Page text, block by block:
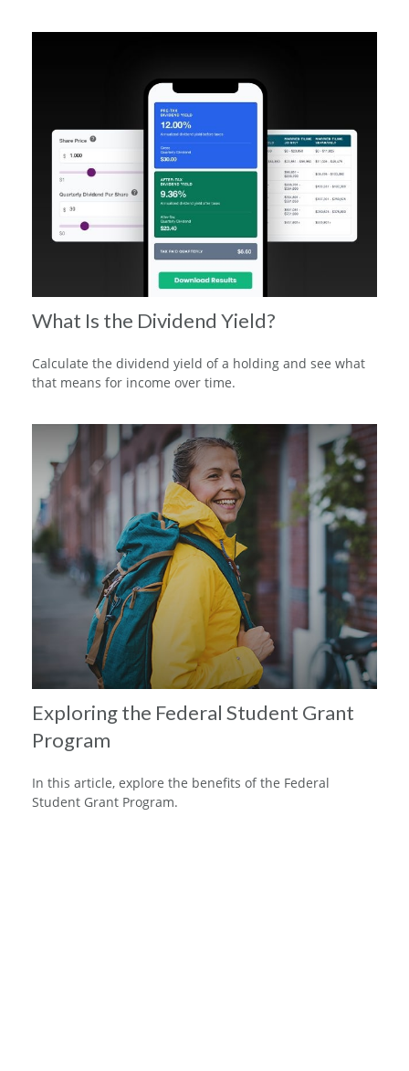
What Is the Dividend Yield?
Calculate the dividend yield of a holding and see what
that means for income over time.
Exploring the Federal Student Grant
Program
In this article, explore the benefits of the Federal
Student Grant Program.